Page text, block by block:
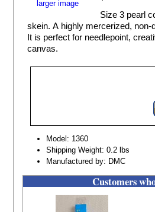
larger image
Size 3 pearl
skein. A highly mercerized,
It is perfect for needlepoint,
canvas.
Model: 1360
Shipping Weight: 0.2 lbs
Manufactured by: DMC
Customers